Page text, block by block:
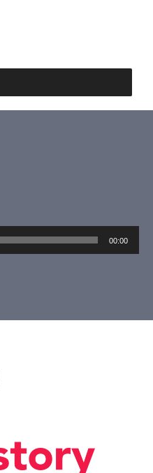
00:00